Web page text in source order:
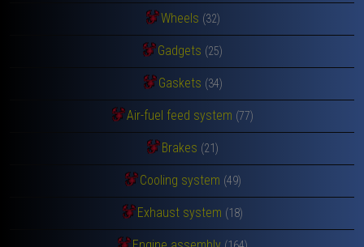
Wheels (32)
Gadgets (25)
Gaskets (34)
Air-fuel feed system (77)
Brakes (21)
Cooling system (49)
Exhaust system (18)